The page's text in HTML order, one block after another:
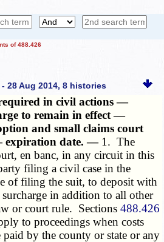
of 488.426
28 Aug 2014, 8 histories
in civil actions —
to remain in effect —
and small claims court
date. — 1. The
en banc, in any circuit in this
filing a civil case in the
of filing the suit, to deposit with
in addition to all other
or court rule. Sections488.426
to proceedings when costs
paid by the county or state or any